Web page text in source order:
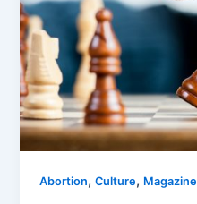
Abortion,Culture, Magazine